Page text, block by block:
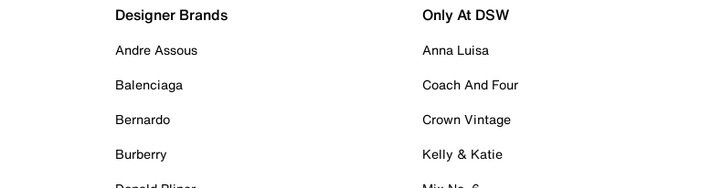
Designer Brands
Andre Assous
Balenciaga
Bernardo
Burberry
Only At DSW
Anna Luisa
Coach And Four
Crown Vintage
Kelly & Katie